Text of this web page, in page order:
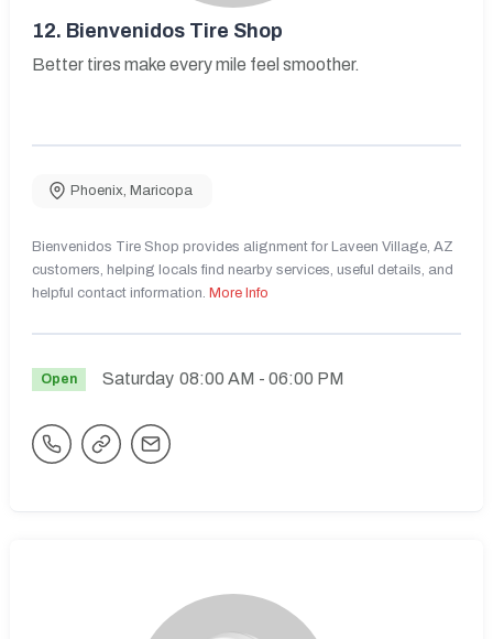
12. Bienvenidos Tire Shop
Better tires make every mile feel smoother.
Phoenix, Maricopa
Bienvenidos Tire Shop provides alignment for Laveen Village, AZ
customers, helping locals find nearby services, useful details, and
helpful contact information. More Info
Open Saturday 08:00 AM - 06:00 PM